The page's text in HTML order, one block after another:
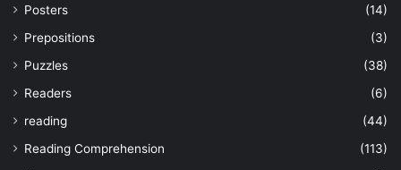
Posters
(14)
Prepositions
(3)
Puzzles
(38)
Readers
(6)
reading
(44)
Reading Comprehension
(113)